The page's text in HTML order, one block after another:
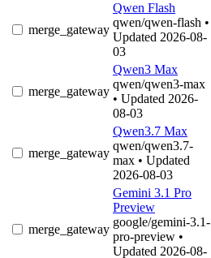
merge_gateway
Qwen Flash
qwen/qwen-flash •
Updated 2026-08-
03
merge_gateway
Qwen3 Max
qwen/qwen3-max
• Updated 2026-
08-03
merge_gateway
Qwen3.7 Max
qwen/qwen3.7-
max • Updated
2026-08-03
merge_gateway
Gemini 3.1 Pro
Preview
google/gemini-3.1-
pro-preview •
Updated 2026-08-